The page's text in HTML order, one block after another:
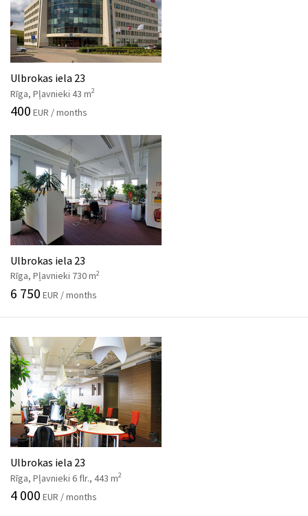
Ulbrokas iela 23
Rīga, Pļavnieki 43 m2
400 EUR / months
Ulbrokas iela 23
Rīga, Pļavnieki 730 m2
6 750 EUR / months
Ulbrokas iela 23
Rīga, Pļavnieki 6 flr., 443 m2
4 000 EUR / months